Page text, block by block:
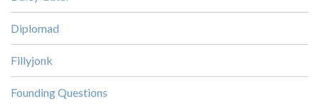
Diplomad
Fillyjonk
Founding Questions